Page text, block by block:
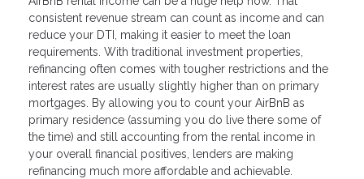
consistent revenue stream can count as income and can
reduce your DTI, making it easier to meet the loan
requirements. With traditional investment properties,
refinancing often comes with tougher restrictions and the
interest rates are usually slightly higher than on primary
mortgages. By allowing you to count your AirBnB as
primary residence (assuming you do live there some of
the time) and still accounting from the rental income in
your overall financial positives, lenders are making
refinancing much more affordable and achievable.